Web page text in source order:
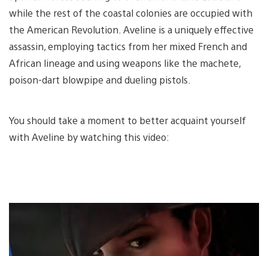
while the rest of the coastal colonies are occupied with
the American Revolution. Aveline is a uniquely effective
assassin, employing tactics from her mixed French and
African lineage and using weapons like the machete,
poison-dart blowpipe and dueling pistols.
You should take a moment to better acquaint yourself
with Aveline by watching this video: